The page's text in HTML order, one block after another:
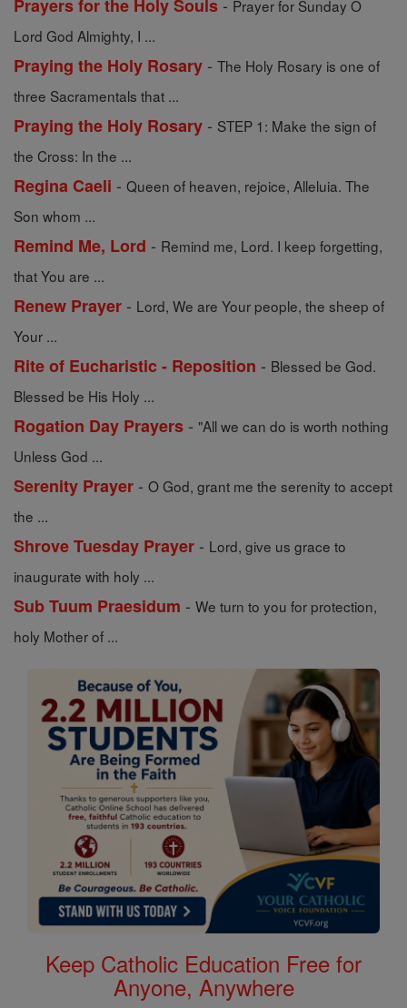
Prayers for the Holy Souls
Prayer for Sunday O
Lord God Almighty, I ...
Praying the Holy Rosary - The Holy Rosary is one of
three Sacramentals that ...
Praying the Holy Rosary - STEP 1: Make the sign of
the Cross: In the ...
Regina Caeli - Queen of heaven, rejoice, Alleluia. The
Son whom ...
Remind Me, Lord - Remind me, Lord. I keep forgetting,
that You are ...
Renew Prayer - Lord, We are Your people, the sheep of
Your ...
Rite of Eucharistic - Reposition - Blessed be God.
Blessed be His Holy ...
Rogation Day Prayers - "All we can do is worth nothing
Unless God ...
Serenity Prayer - O God, grant me the serenity to accept
the ...
Shrove Tuesday Prayer - Lord, give us grace to
inaugurate with holy ...
Sub Tuum Praesidum - We turn to you for protection,
holy Mother of ...
Keep Catholic Education Free for
Anyone, Anywhere